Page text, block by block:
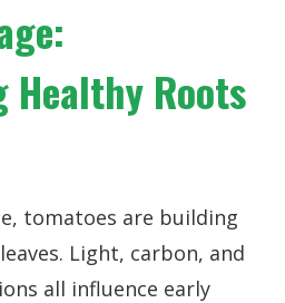
Healthy Roots
tomatoes are building
Light, carbon, and
all influence early